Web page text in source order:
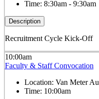
Time: 8:30am - 9:30am
Description
Recruitment Cycle Kick-Off
10:00am
Faculty & Staff Convocation
Location: Van Meter
Time: 10:00am